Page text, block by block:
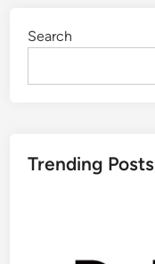
Search
Trending Posts